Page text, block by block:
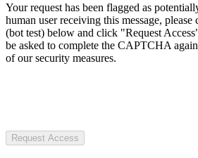
Your request has been flagged as
human user receiving this message,
(bot test) below and click "Request
be asked to complete the CAPTCHA
of our security measures.
Request Access